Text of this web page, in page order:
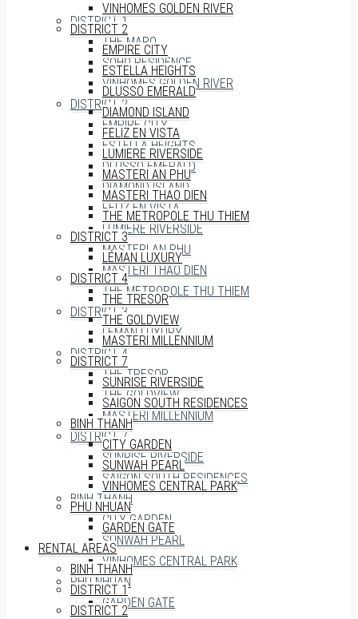
DISTRICT 1
THE MARQ
SOHO RESIDENCE
VINHOMES GOLDEN RIVER
DISTRICT 2
EMPIRE CITY
ESTELLA HEIGHTS
DLUSSO EMERALD
DIAMOND ISLAND
FELIZ EN VISTA
LUMIERE RIVERSIDE
MASTERI AN PHU
MASTERI THAO DIEN
THE METROPOLE THU THIEM
DISTRICT 3
LÉMAN LUXURY
DISTRICT 4
THE TRESOR
THE GOLDVIEW
MASTERI MILLENNIUM
DISTRICT 7
SUNRISE RIVERSIDE
SAIGON SOUTH RESIDENCES
BINH THANH
CITY GARDEN
SUNWAH PEARL
VINHOMES CENTRAL PARK
PHU NHUAN
GARDEN GATE
VINHOMES GOLDEN RIVER
DISTRICT 2
EMPIRE CITY
ESTELLA HEIGHTS
DLUSSO EMERALD
DIAMOND ISLAND
FELIZ EN VISTA
LUMIERE RIVERSIDE
MASTERI AN PHU
MASTERI THAO DIEN
THE METROPOLE THU THIEM
DISTRICT 3
LÉMAN LUXURY
DISTRICT 4
THE TRESOR
THE GOLDVIEW
MASTERI MILLENNIUM
DISTRICT 7
SUNRISE RIVERSIDE
SAIGON SOUTH RESIDENCES
BINH THANH
CITY GARDEN
SUNWAH PEARL
VINHOMES CENTRAL PARK
PHU NHUAN
GARDEN GATE
RENTAL AREAS
BINH THANH
DISTRICT 1
DISTRICT 2